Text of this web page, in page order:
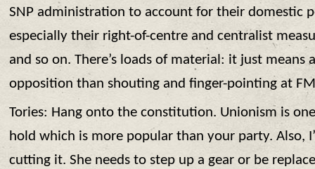
SNP administration to account for their domestic
especially their right-of-centre and centralist
and so on. There’s loads of material: it just means
opposition than shouting and finger-pointing at
Tories: Hang onto the constitution. Unionism is
hold which is more popular than your party. Also,
cutting it. She needs to step up a gear or be